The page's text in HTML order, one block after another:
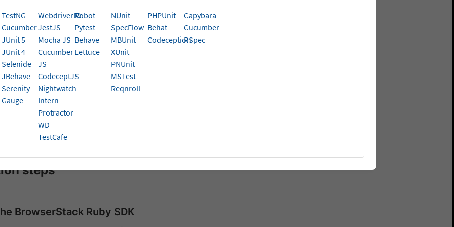
ensure you have:
or higher
3.x or higher
6.x or higher
WebDriver 3.x or 4.x
steps
BrowserStack Ruby SDK
TestNG
Cucumber
JUnit 5
JUnit 4
Selenide
JBehave
Serenity
Gauge
WebdriverIO
JestJS
Mocha JS
Cucumber
JS
CodeceptJS
Nightwatch
Intern
Protractor
WD
TestCafe
Robot
Pytest
Behave
Lettuce
NUnit
SpecFlow
MBUnit
XUnit
PNUnit
MSTest
Reqnroll
PHPUnit
Behat
Codeception
Capybara
Cucumber
RSpec